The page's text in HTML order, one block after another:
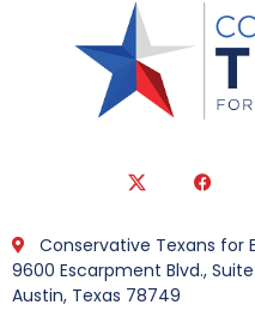
Conservative Texans for
9600 Escarpment Blvd.,
Austin, Texas 78749